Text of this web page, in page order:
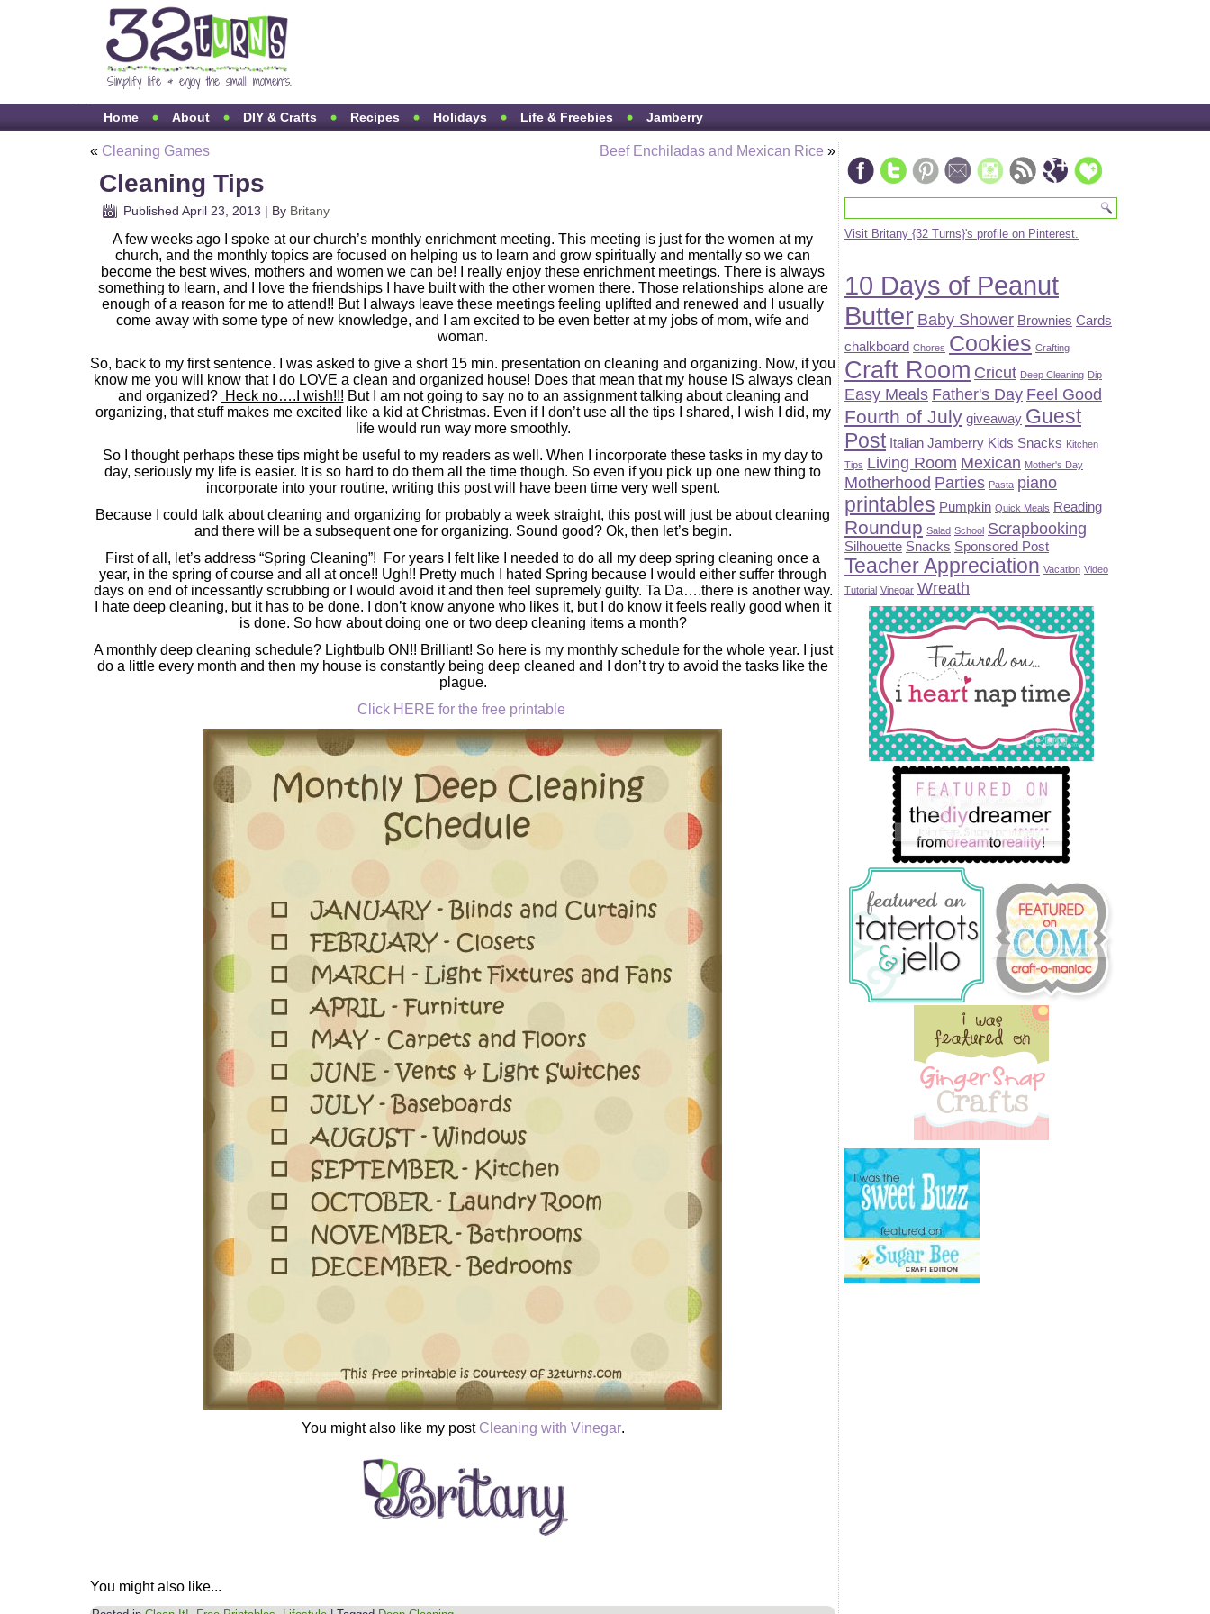
Home About DIY & Crafts Recipes Holidays Life & Freebies Jamberry
« Cleaning Games Beef Enchiladas and Mexican Rice »
Cleaning Tips
Published April 23, 2013 | By Britany
A few weeks ago I spoke at our church’s monthly enrichment meeting. This meeting is just for the women at my
church, and the monthly topics are focused on helping us to learn and grow spiritually and mentally so we can
become the best wives, mothers and women we can be! I really enjoy these enrichment meetings. There is always
something to learn, and I love the friendships I have built with the other women there. Those relationships alone are
enough of a reason for me to attend!! But I always leave these meetings feeling uplifted and renewed and I usually
come away with some type of new knowledge, and I am excited to be even better at my jobs of mom, wife and
woman.
So, back to my first sentence. I was asked to give a short 15 min. presentation on cleaning and organizing. Now, if you
know me you will know that I do LOVE a clean and organized house! Does that mean that my house IS always clean
and organized? Heck no….I wish!!! But I am not going to say no to an assignment talking about cleaning and
organizing, that stuff makes me excited like a kid at Christmas. Even if I don’t use all the tips I shared, I wish I did, my
life would run way more smoothly.
So I thought perhaps these tips might be useful to my readers as well. When I incorporate these tasks in my day to
day, seriously my life is easier. It is so hard to do them all the time though. So even if you pick up one new thing to
incorporate into your routine, writing this post will have been time very well spent.
Because I could talk about cleaning and organizing for probably a week straight, this post will just be about cleaning
and there will be a subsequent one for organizing. Sound good? Ok, then let’s begin.
First of all, let’s address “Spring Cleaning”! For years I felt like I needed to do all my deep spring cleaning once a
year, in the spring of course and all at once!! Ugh!! Pretty much I hated Spring because I would either suffer through
days on end of incessantly scrubbing or I would avoid it and then feel supremely guilty. Ta Da….there is another way.
I hate deep cleaning, but it has to be done. I don’t know anyone who likes it, but I do know it feels really good when it
is done. So how about doing one or two deep cleaning items a month?
A monthly deep cleaning schedule? Lightbulb ON!! Brilliant! So here is my monthly schedule for the whole year. I just
do a little every month and then my house is constantly being deep cleaned and I don’t try to avoid the tasks like the
plague.
Click HERE for the free printable
You might also like my post Cleaning with Vinegar.
You might also like...
Visit Britany {32 Turns}'s profile on Pinterest.
10 Days of Peanut
Butter Baby Shower Brownies Cards
chalkboard Chores Cookies Crafting
Craft Room Cricut Deep Cleaning Dip
Easy Meals Father's Day Feel Good
Fourth of July giveaway Guest
Post Italian Jamberry Kids Snacks Kitchen
Tips Living Room Mexican Mother's Day
Motherhood Parties Pasta piano
printables Pumpkin Quick Meals Reading
Roundup Salad School Scrapbooking
Silhouette Snacks Sponsored Post
Teacher Appreciation Vacation Video
Tutorial Vinegar Wreath